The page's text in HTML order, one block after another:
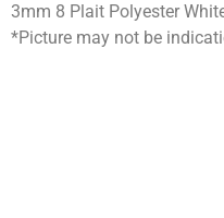
3mm 8 Plait Polyester
*Picture may not be